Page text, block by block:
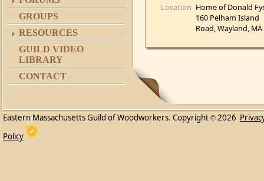
GROUPS
RESOURCES
GUILD VIDEO
LIBRARY
CONTACT
Location Home of Donald
160 Pelham Island
Road, Wayland, MA
Eastern Massachusetts Guild of Woodworkers. Copyright © 2026
Policy